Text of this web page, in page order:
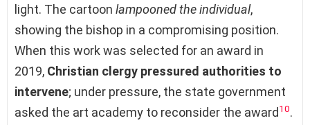
light. The cartoon lampooned the individual,
showing the bishop in a compromising position.
When this work was selected for an award in
2019, Christian clergy pressured authorities to
intervene; under pressure, the state government
asked the art academy to reconsider the award10.